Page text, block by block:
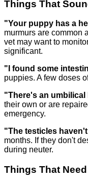
Things That
"Your puppy has a
murmurs are common
vet may want to
significant.
"I found some
puppies. A few doses
"There's an umbilical
their own or are
emergency.
"The testicles
months. If they don't
during neuter.
Things That